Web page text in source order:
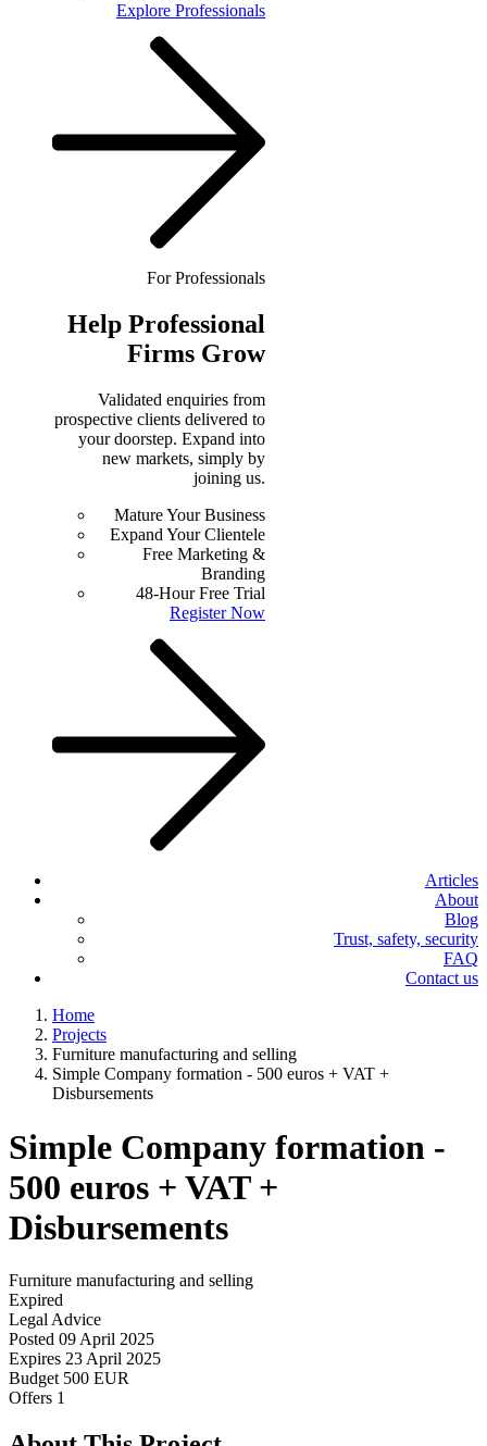
Explore Professionals
For Professionals
Help Professional
Firms Grow
Validated enquiries from
prospective clients delivered to
your doorstep. Expand into
new markets, simply by
joining us.
Mature Your Business
Expand Your Clientele
Free Marketing &
Branding
48-Hour Free Trial
Register Now
Articles
About
Blog
Trust, safety, security
FAQ
Contact us
Home
Projects
Furniture manufacturing and selling
Simple Company formation - 500 euros + VAT +
Disbursements
Simple Company formation -
500 euros + VAT +
Disbursements
Furniture manufacturing and selling
Expired
Legal Advice
Posted 09 April 2025
Expires 23 April 2025
Budget 500 EUR
Offers 1